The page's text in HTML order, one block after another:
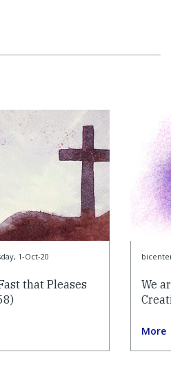
1-Oct-20
that Pleases
We
More